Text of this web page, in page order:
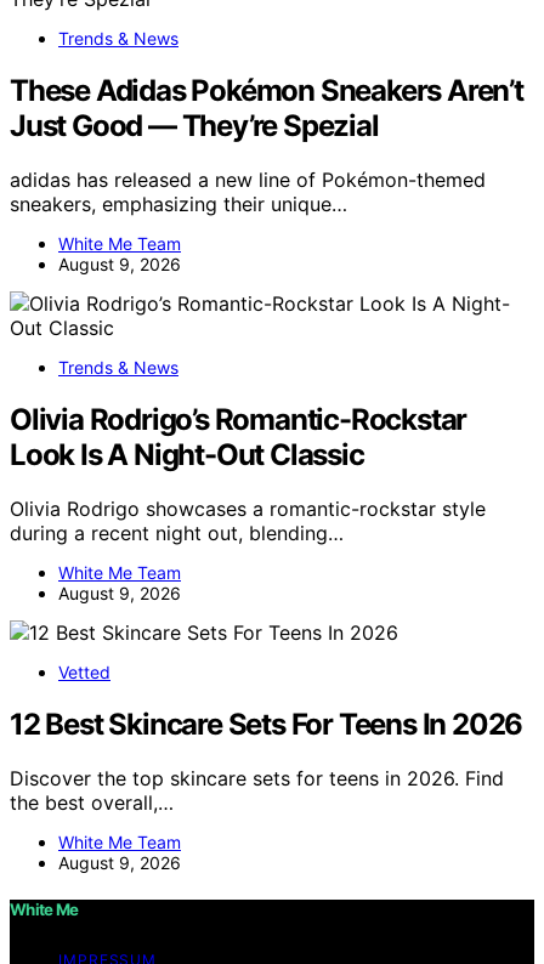
Trends & News
These Adidas Pokémon Sneakers Aren’t
Just Good — They’re Spezial
adidas has released a new line of Pokémon-themed
sneakers, emphasizing their unique…
White Me Team
August 9, 2026
Trends & News
Olivia Rodrigo’s Romantic-Rockstar
Look Is A Night-Out Classic
Olivia Rodrigo showcases a romantic-rockstar style
during a recent night out, blending…
White Me Team
August 9, 2026
Vetted
12 Best Skincare Sets For Teens In 2026
Discover the top skincare sets for teens in 2026. Find
the best overall,…
White Me Team
August 9, 2026
White Me
IMPRESSUM